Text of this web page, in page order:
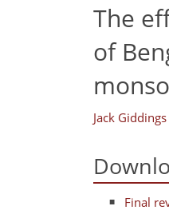
The
of
Jack Giddings
Final